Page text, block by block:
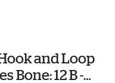
and Loop
Bone: 12 B -